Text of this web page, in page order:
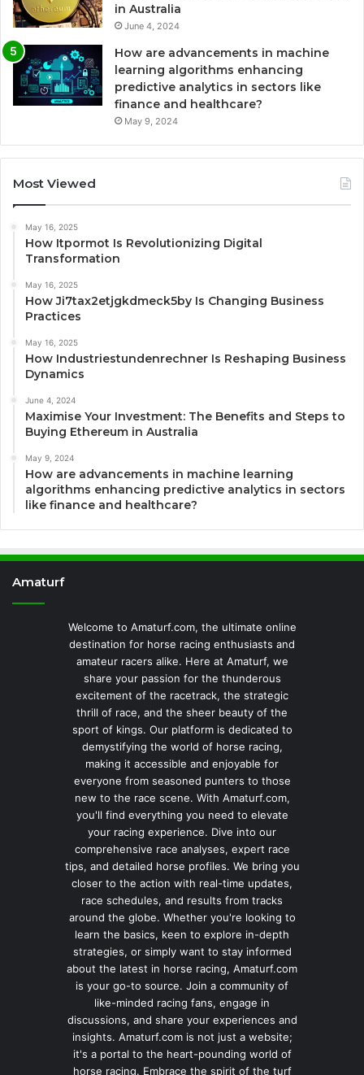
in Australia
June 4, 2024
How are advancements in machine
learning algorithms enhancing
predictive analytics in sectors like
finance and healthcare?
May 9, 2024
Most Viewed
May 16, 2025
How Itpormot Is Revolutionizing Digital
Transformation
May 16, 2025
How Ji7tax2etjgkdmeck5by Is Changing Business
Practices
May 16, 2025
How Industriestundenrechner Is Reshaping Business
Dynamics
June 4, 2024
Maximise Your Investment: The Benefits and Steps to
Buying Ethereum in Australia
May 9, 2024
How are advancements in machine learning
algorithms enhancing predictive analytics in sectors
like finance and healthcare?
Amaturf
Welcome to Amaturf.com, the ultimate online
destination for horse racing enthusiasts and
amateur racers alike. Here at Amaturf, we
share your passion for the thunderous
excitement of the racetrack, the strategic
thrill of race, and the sheer beauty of the
sport of kings. Our platform is dedicated to
demystifying the world of horse racing,
making it accessible and enjoyable for
everyone from seasoned punters to those
new to the race scene. With Amaturf.com,
you'll find everything you need to elevate
your racing experience. Dive into our
comprehensive race analyses, expert race
tips, and detailed horse profiles. We bring you
closer to the action with real-time updates,
race schedules, and results from tracks
around the globe. Whether you're looking to
learn the basics, keen to explore in-depth
strategies, or simply want to stay informed
about the latest in horse racing, Amaturf.com
is your go-to source. Join a community of
like-minded racing fans, engage in
discussions, and share your experiences and
insights. Amaturf.com is not just a website;
it's a portal to the heart-pounding world of
horse racing. Embrace the spirit of the turf